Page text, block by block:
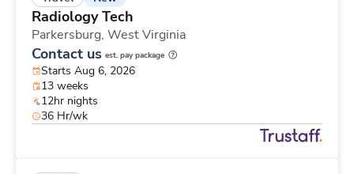
Radiology Tech
Parkersburg, West Virginia
Contact us est. pay package
Starts Aug 6, 2026
13 weeks
12hr nights
36 Hr/wk